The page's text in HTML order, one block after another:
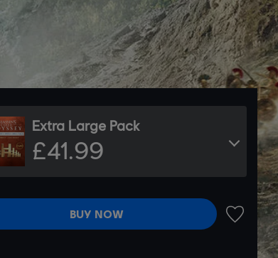
Extra Large Pack
£41.99
BUY NOW
ADD TO